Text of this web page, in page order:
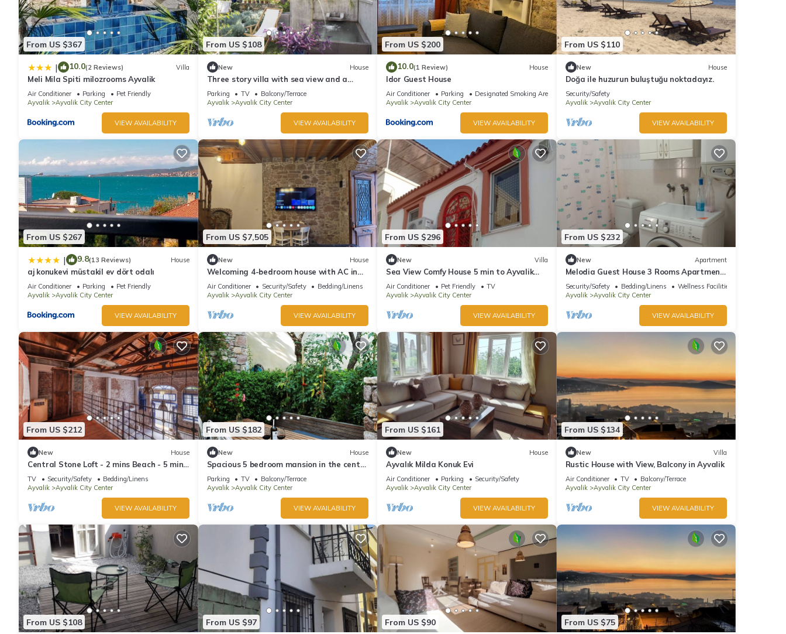
From US $367
| 10.0(2 Reviews) Villa
Meli Mila Spiti milozrooms Ayvalik
Air Conditioner Parking
Pet Friendly
Ayvalik
Ayvalik City Center
VIEW AVAILABILITY
From US $108
New House
Three story villa with sea view and a
secluded garden with a cold water jacuzzi
Parking TV
Balcony/Terrace
Ayvalik
Ayvalik City Center
VIEW AVAILABILITY
From US $200
10.0(1 Review) House
Idor Guest House
Air Conditioner Parking
Designated Smoking Area
Ayvalik
Ayvalik City Center
VIEW AVAILABILITY
From US $110
New House
Doğa ile huzurun buluştuğu noktadayız.
Security/Safety
Ayvalik
Ayvalik City Center
VIEW AVAILABILITY
From US $267
| 9.8(13 Reviews) House
aj konukevi müstakil ev dört odalı
Air Conditioner Parking
Pet Friendly
Ayvalik
Ayvalik City Center
VIEW AVAILABILITY
From US $7,505
New House
Welcoming 4-bedroom house with AC in
charming Ayvalık
Air Conditioner Security/Safety
Bedding/Linens
Ayvalik
Ayvalik City Center
VIEW AVAILABILITY
From US $296
New Villa
Sea View Comfy House 5 min to Ayvalik
Beach
Air Conditioner Pet Friendly
TV
Ayvalik
Ayvalik City Center
VIEW AVAILABILITY
From US $232
New Apartment
Melodia Guest House 3 Rooms Apartment
in Heart of Ayvalık
Security/Safety Bedding/Linens
Wellness Facilities
Ayvalik
Ayvalik City Center
VIEW AVAILABILITY
From US $212
New House
Central Stone Loft - 2 mins Beach - 5 mins
Marina
TV Security/Safety
Bedding/Linens
Ayvalik
Ayvalik City Center
VIEW AVAILABILITY
From US $182
New House
Spacious 5 bedroom mansion in the center
of Ayvalik
Parking TV
Balcony/Terrace
Ayvalik
Ayvalik City Center
VIEW AVAILABILITY
From US $161
New House
Ayvalık Milda Konuk Evi
Air Conditioner Parking
Security/Safety
Ayvalik
Ayvalik City Center
VIEW AVAILABILITY
From US $134
New Villa
Rustic House with View, Balcony in Ayvalik
Air Conditioner TV
Balcony/Terrace
Ayvalik
Ayvalik City Center
VIEW AVAILABILITY
From US $108 From US $97 From US $90 From US $75